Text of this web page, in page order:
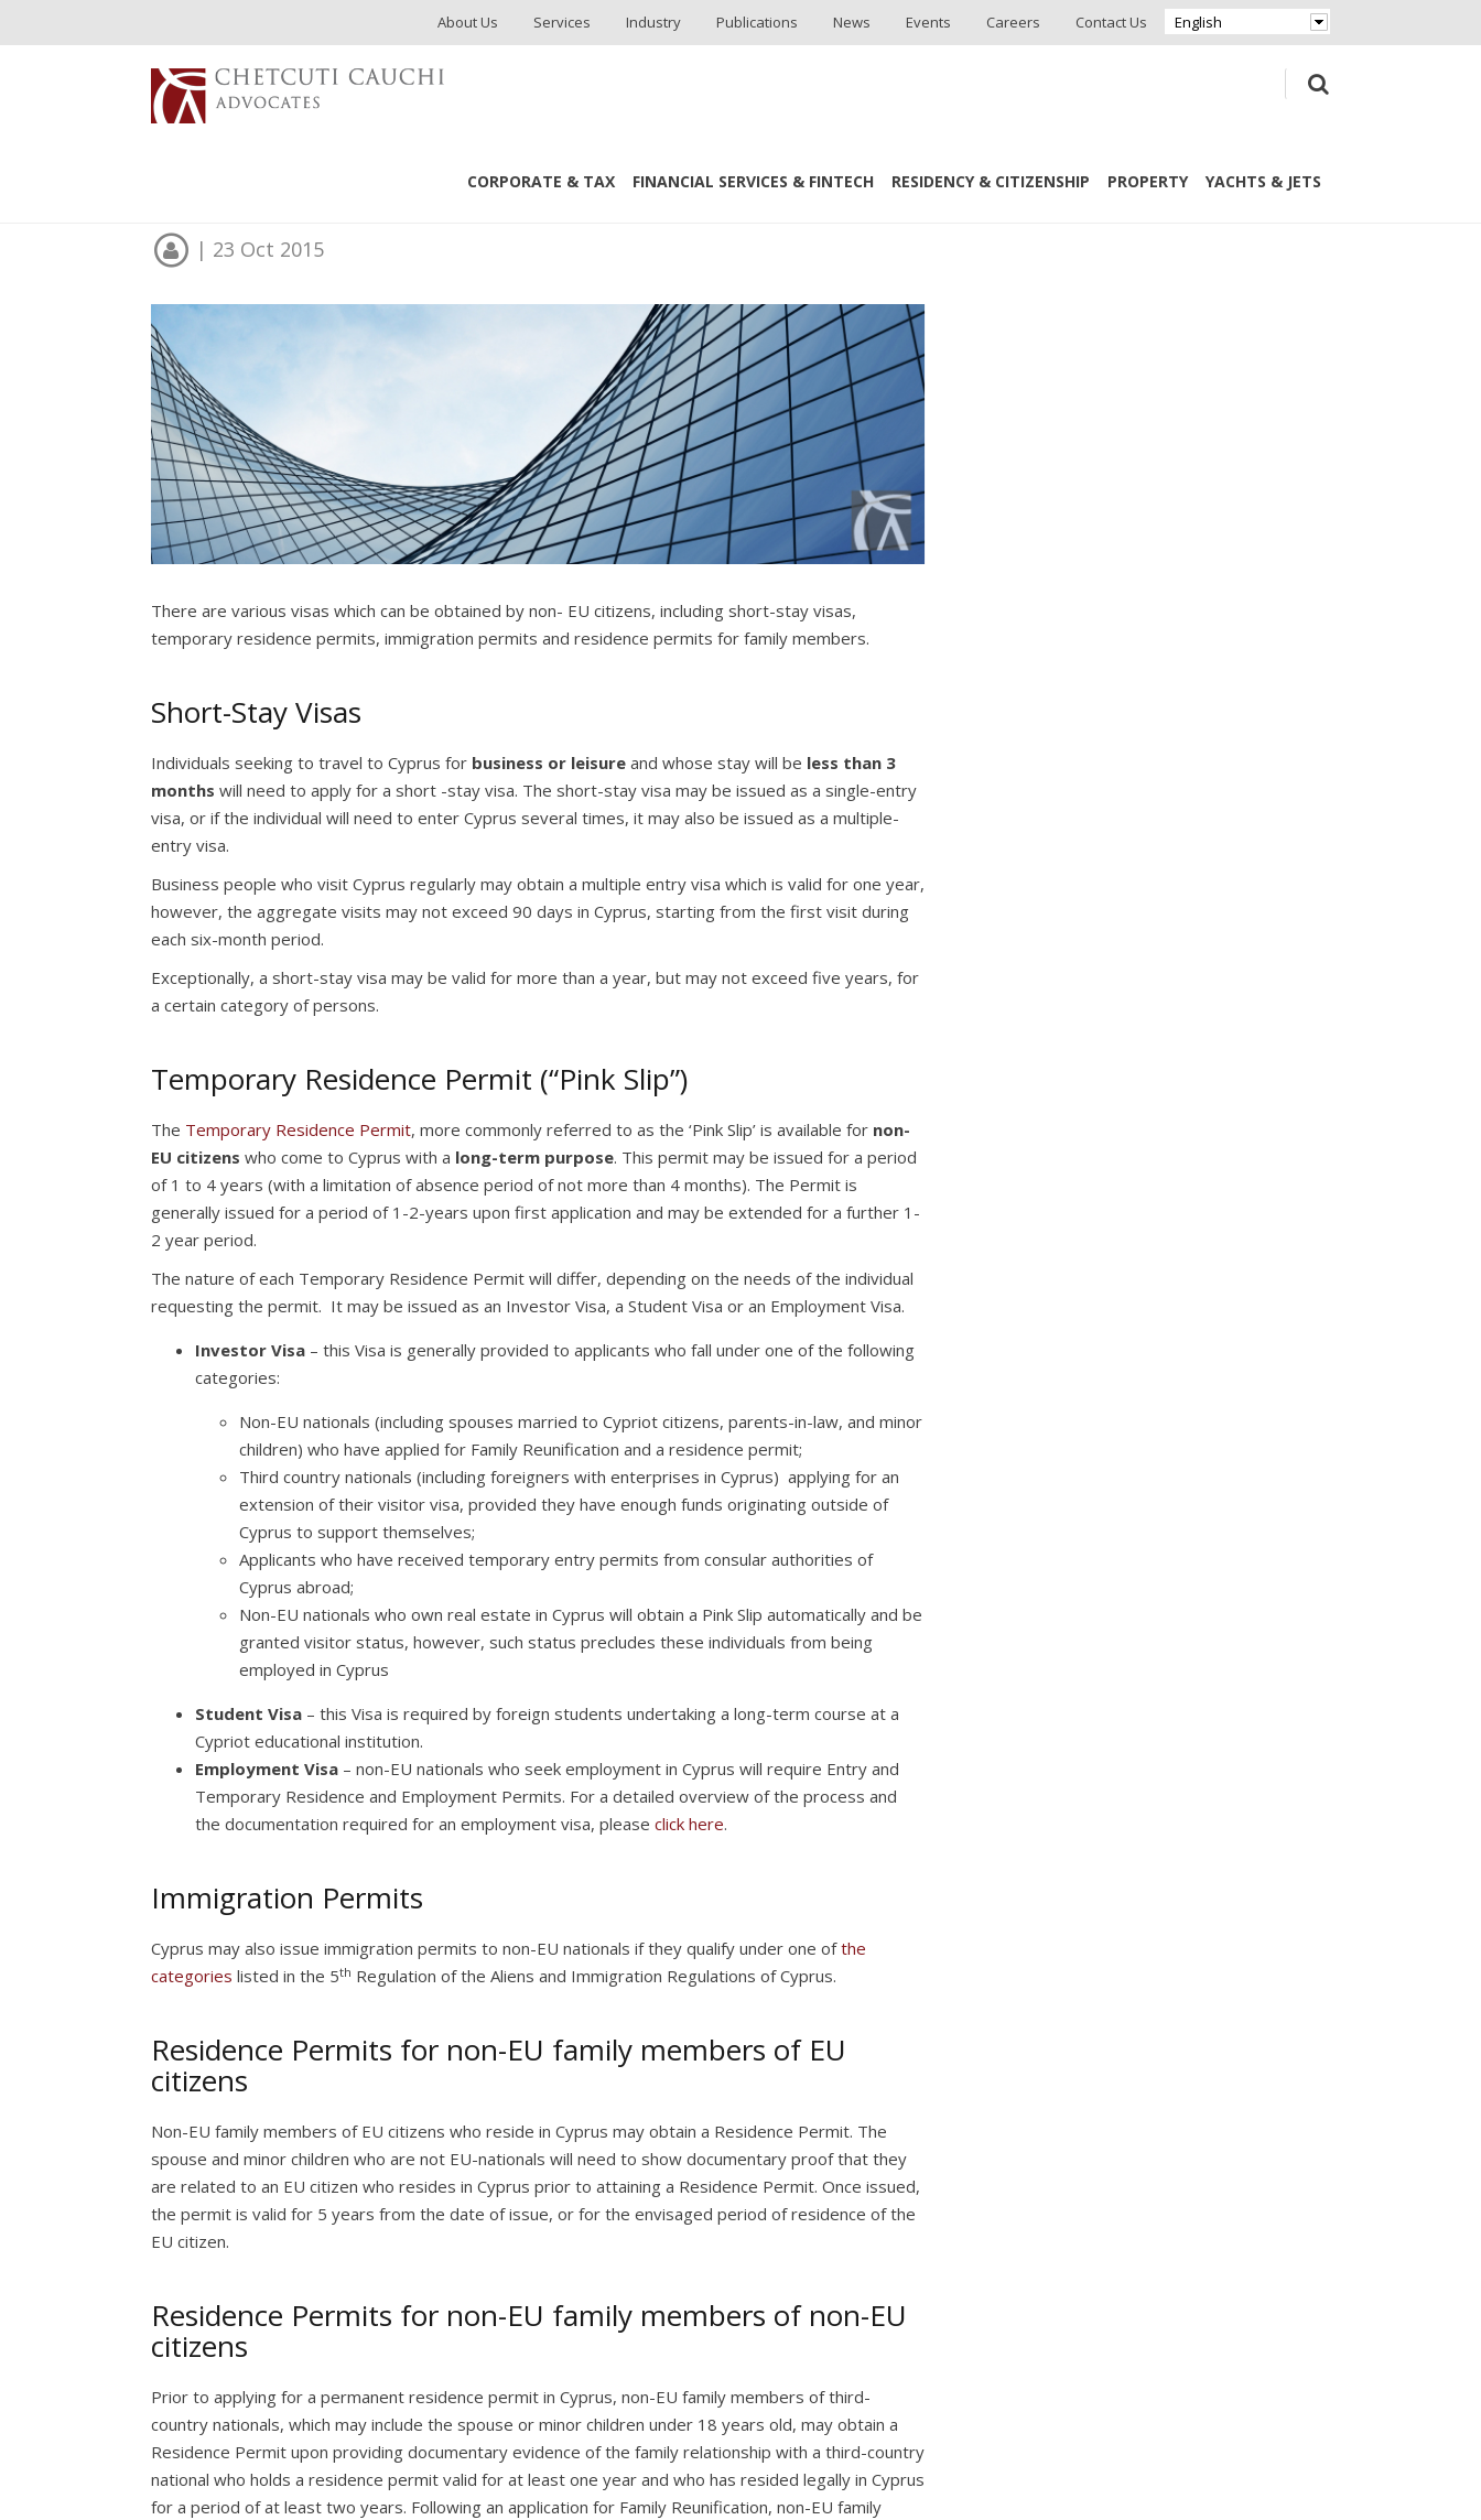
About Us Services Industry Publications News Events Careers Contact Us English
CORPORATE & TAX FINANCIAL SERVICES & FINTECH RESIDENCY & CITIZENSHIP PROPERTY YACHTS & JETS
Cyprus Visa Programs
| 23 Oct 2015
There are various visas which can be obtained by non- EU citizens, including short-stay visas,
temporary residence permits, immigration permits and residence permits for family members.
Short-Stay Visas
Individuals seeking to travel to Cyprus for business or leisure and whose stay will be less than 3
months will need to apply for a short -stay visa. The short-stay visa may be issued as a single-entry
visa, or if the individual will need to enter Cyprus several times, it may also be issued as a multiple-
entry visa.
Business people who visit Cyprus regularly may obtain a multiple entry visa which is valid for one year,
however, the aggregate visits may not exceed 90 days in Cyprus, starting from the first visit during
each six-month period.
Exceptionally, a short-stay visa may be valid for more than a year, but may not exceed five years, for
a certain category of persons.
Temporary Residence Permit (“Pink Slip”)
The Temporary Residence Permit, more commonly referred to as the ‘Pink Slip’ is available for non-
EU citizens who come to Cyprus with a long-term purpose. This permit may be issued for a period
of 1 to 4 years (with a limitation of absence period of not more than 4 months). The Permit is
generally issued for a period of 1-2-years upon first application and may be extended for a further 1-
2 year period.
The nature of each Temporary Residence Permit will differ, depending on the needs of the individual
requesting the permit. It may be issued as an Investor Visa, a Student Visa or an Employment Visa.
Investor Visa – this Visa is generally provided to applicants who fall under one of the following
categories:
Non-EU nationals (including spouses married to Cypriot citizens, parents-in-law, and minor
children) who have applied for Family Reunification and a residence permit;
Third country nationals (including foreigners with enterprises in Cyprus) applying for an
extension of their visitor visa, provided they have enough funds originating outside of
Cyprus to support themselves;
Applicants who have received temporary entry permits from consular authorities of
Cyprus abroad;
Non-EU nationals who own real estate in Cyprus will obtain a Pink Slip automatically and be
granted visitor status, however, such status precludes these individuals from being
employed in Cyprus
Student Visa – this Visa is required by foreign students undertaking a long-term course at a
Cypriot educational institution.
Employment Visa – non-EU nationals who seek employment in Cyprus will require Entry and
Temporary Residence and Employment Permits. For a detailed overview of the process and
the documentation required for an employment visa, please click here.
Immigration Permits
Cyprus may also issue immigration permits to non-EU nationals if they qualify under one ofthe
categories listed in the 5th Regulation of the Aliens and Immigration Regulations of Cyprus.
Residence Permits for non-EU family members of EU
citizens
Non-EU family members of EU citizens who reside in Cyprus may obtain a Residence Permit. The
spouse and minor children who are not EU-nationals will need to show documentary proof that they
are related to an EU citizen who resides in Cyprus prior to attaining a Residence Permit. Once issued,
the permit is valid for 5 years from the date of issue, or for the envisaged period of residence of the
EU citizen.
Residence Permits for non-EU family members of non-EU
citizens
Prior to applying for a permanent residence permit in Cyprus, non-EU family members of third-
country nationals, which may include the spouse or minor children under 18 years old, may obtain a
Residence Permit upon providing documentary evidence of the family relationship with a third-country
national who holds a residence permit valid for at least one year and who has resided legally in Cyprus
for a period of at least two years. Following an application for Family Reunification, non-EU family